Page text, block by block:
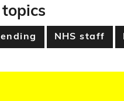
NHS staff